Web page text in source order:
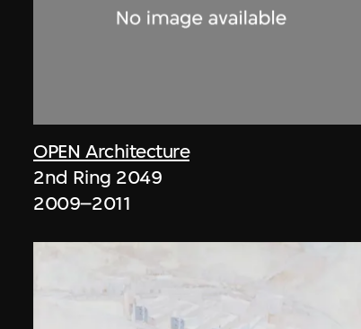
OPEN Architecture
2nd Ring 2049
2009–2011